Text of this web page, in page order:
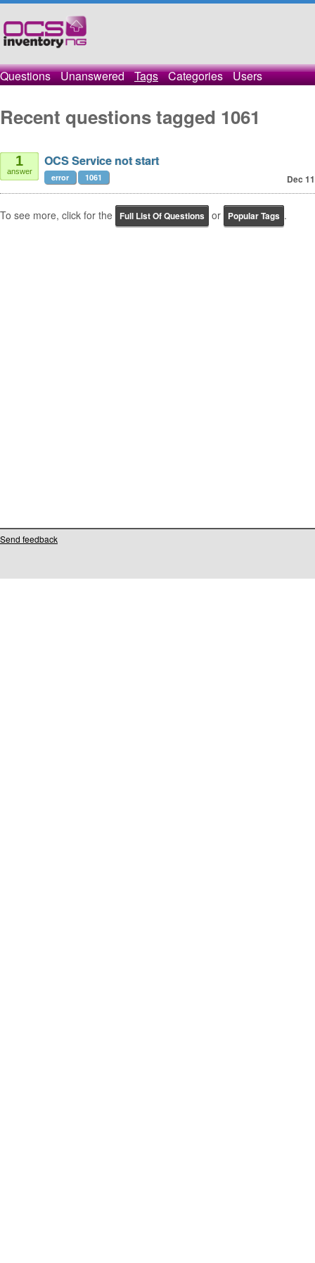
Questions Unanswered Tags Categories Users
Recent questions tagged 1061
1
answer
OCS Service not start
Dec
error 1061
To see more, click for the Full List Of Questions or Popular Tags .
Send feedback